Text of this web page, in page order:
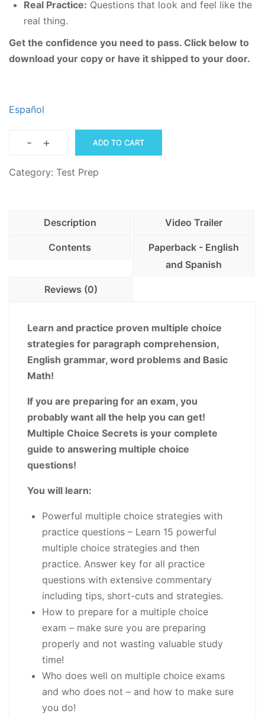
Real Practice: Questions that look and feel like the
real thing.
Get the confidence you need to pass. Click below to
download your copy or have it shipped to your door.
Español
-
Multiple
Secrets
Multiple
Choice
Increasing
Score!
PDF
Download
Version
+ ADD TO CART
Category: Test Prep
Description Video Trailer
Contents
Paperback - English
and Spanish
Reviews (0)
Learn and practice proven multiple choice
strategies for paragraph comprehension,
English grammar, word problems and Basic
Math!
If you are preparing for an exam, you
probably want all the help you can get!
Multiple Choice Secrets is your complete
guide to answering multiple choice
questions!
You will learn:
Powerful multiple choice strategies with
practice questions – Learn 15 powerful
multiple choice strategies and then
practice. Answer key for all practice
questions with extensive commentary
including tips, short-cuts and strategies.
How to prepare for a multiple choice
exam – make sure you are preparing
properly and not wasting valuable study
time!
Who does well on multiple choice exams
and who does not – and how to make sure
you do!